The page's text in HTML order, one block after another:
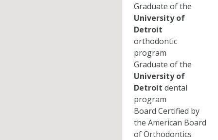
Graduate of the
University of
Detroit
orthodontic
program
Graduate of the
University of
Detroit dental
program
Board Certified by
the American Board
of Orthodontics